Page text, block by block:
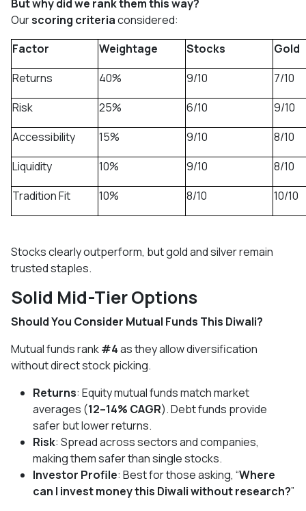
But why did we rank them this way?
Ourscoring criteriaconsidered:
Factor
Weightage Stocks
Gold
Returns
40% 9/10
7/10
Risk
25% 6/10
9/10
Accessibility
15% 9/10
8/10
Liquidity
10% 9/10
8/10
Tradition Fit
10% 8/10 10/10
Stocks clearly outperform, but gold and silver remain
trusted staples.
Solid Mid-Tier Options
Should You Consider Mutual Funds This Diwali?
Mutual funds rank#4as they allow diversification
without direct stock picking.
Returns: Equity mutual funds match market
averages (12–14% CAGR). Debt funds provide
safer but lower returns.
Risk: Spread across sectors and companies,
making them safer than single stocks.
Investor Profile: Best for those asking, “Where
can I invest money this Diwali without research?”